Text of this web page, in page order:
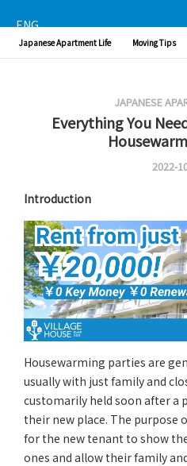
Japanese Apartment Life Moving Tips
ENG
JAPANESE
Everything You
2022-
Introduction
Housewarming parties are
usually with just family and
customarily held soon after a
their new place. The purpose
for the new tenant to show
ones and allow their family